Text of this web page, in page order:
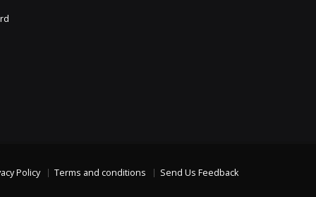
Policy Terms and conditions Send Us Feedback